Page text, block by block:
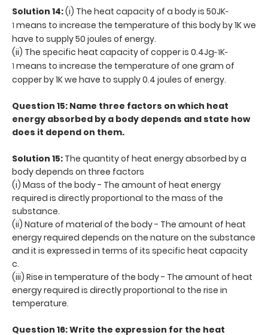
Solution 14:(i) The heat capacity of a body is 50JK-
1 means to increase the temperature of this body by 1K we
have to supply 50 joules of energy.
(ii) The specific heat capacity of copper is 0.4Jg-1K-
1 means to increase the temperature of one gram of
copper by 1K we have to supply 0.4 joules of energy.
Question 15: Name three factors on which heat
energy absorbed by a body depends and state how
does it depend on them.
Solution 15: The quantity of heat energy absorbed by a
body depends on three factors
(i) Mass of the body - The amount of heat energy
required is directly proportional to the mass of the
substance.
(ii) Nature of material of the body - The amount of heat
energy required depends on the nature on the substance
and it is expressed in terms of its specific heat capacity
c.
(iii) Rise in temperature of the body - The amount of heat
energy required is directly proportional to the rise in
temperature.
Question 16: Write the expression for the heat